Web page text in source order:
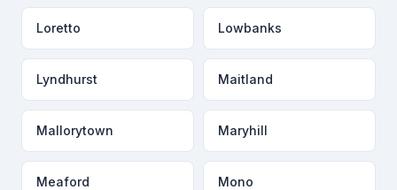
Loretto Lowbanks
Lyndhurst Maitland
Mallorytown Maryhill
Meaford Mono